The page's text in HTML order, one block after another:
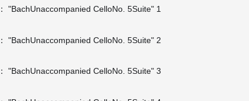
"BachUnaccompanied CelloNo. 5Suite" 1
"BachUnaccompanied CelloNo. 5Suite" 2
"BachUnaccompanied CelloNo. 5Suite" 3